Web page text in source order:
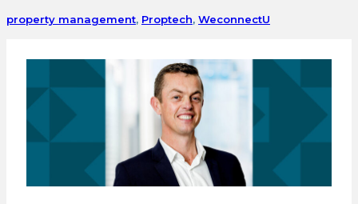
property management, Proptech, WeconnectU